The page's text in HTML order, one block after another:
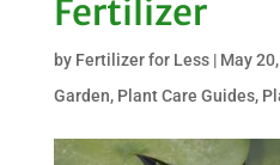
Fertilizer
by Fertilizer for Less| May
Garden, Plant Care Guides,